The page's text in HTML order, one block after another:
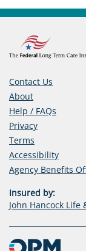
Contact Us
About
Help / FAQs
Privacy
Terms
Accessibility
Agency Benefits
Insured by:
John Hancock